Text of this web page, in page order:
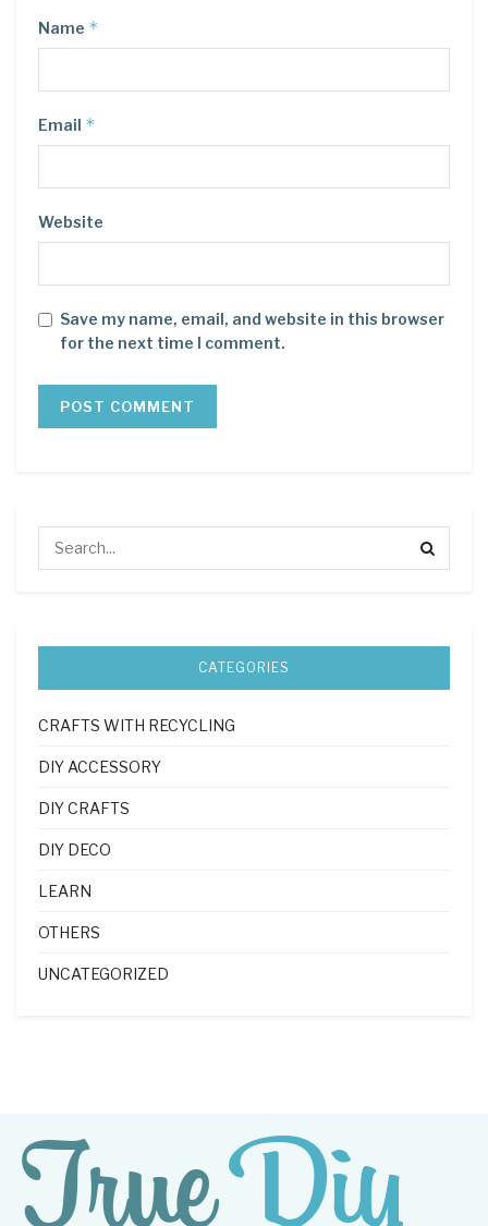
Name *
Email *
Website
Save my name, email, and website in this browser
for the next time I comment.
CATEGORIES
CRAFTS WITH RECYCLING
DIY ACCESSORY
DIY CRAFTS
DIY DECO
LEARN
OTHERS
UNCATEGORIZED